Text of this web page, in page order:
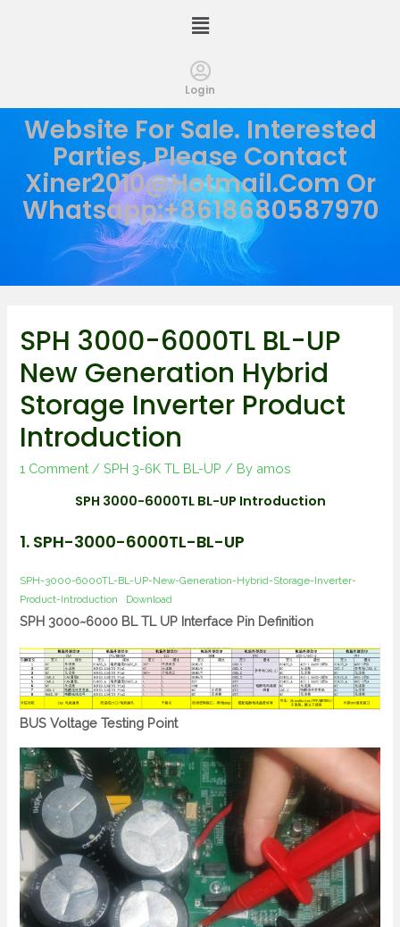
Login
Website For Sale. Interested
Parties, Please Contact
Xiner2010@hotmail.com Or
Whatsapp:+8618680587970
SPH 3000-6000TL BL-UP
New Generation Hybrid
Storage Inverter Product
Introduction
1 Comment /SPH 3-6K TL BL-UP / By amos
SPH 3000-6000TL BL-UP Introduction
1. SPH-3000-6000TL-BL-UP
SPH-3000-6000TL-BL-UP-New-Generation-Hybrid-Storage-Inverter-
Product-Introduction
Download
SPH 3000~6000 BL TL UP Interface Pin Definition
BUS Voltage Testing Point